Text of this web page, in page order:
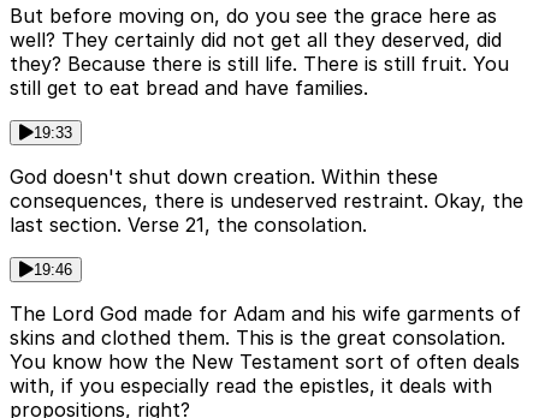
But before moving on, do you see the grace here as
well? They certainly did not get all they deserved, did
they? Because there is still life. There is still fruit. You
still get to eat bread and have families.
19:33
God doesn't shut down creation. Within these
consequences, there is undeserved restraint. Okay, the
last section. Verse 21, the consolation.
19:46
The Lord God made for Adam and his wife garments of
skins and clothed them. This is the great consolation.
You know how the New Testament sort of often deals
with, if you especially read the epistles, it deals with
propositions, right?